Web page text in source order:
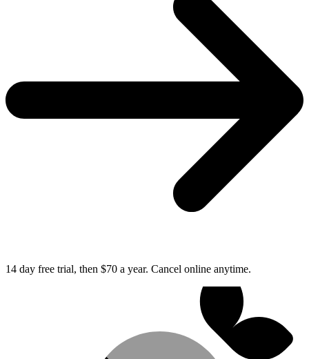
14 day free trial, then $70 a year. Cancel online anytime.